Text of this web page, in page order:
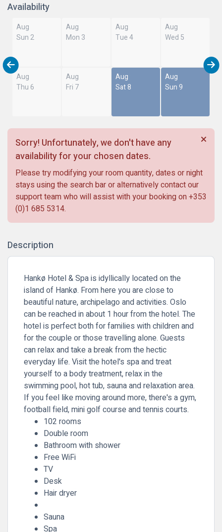
Availability
Aug
Sun 2
Aug
Mon 3
Aug
Tue 4
Aug
Wed 5
Aug
Thu 6
Aug
Fri 7
Aug
Sat 8
Aug
Sun 9
Sorry! Unfortunately, we don't have any
availability for your chosen dates.
Please try modifying your room quantity, dates or night
stays using the search bar or alternatively contact our
support team who will assist with your booking on +353
(0)1 685 5314.
Description
Hankø Hotel & Spa is idyllically located on the
island of Hankø. From here you are close to
beautiful nature, archipelago and activities. Oslo
can be reached in about 1 hour from the hotel. The
hotel is perfect both for families with children and
for the couple or those travelling alone. Guests
can relax and take a break from the hectic
everyday life. Visit the hotel's spa and treat
yourself to a body treatment, relax in the
swimming pool, hot tub, sauna and relaxation area.
If you feel like moving around more, there's a gym,
football field, mini golf course and tennis courts.
102 rooms
Double room
Bathroom with shower
Free WiFi
TV
Desk
Hair dryer
Sauna
Spa